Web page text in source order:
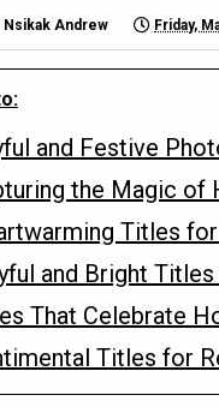
Nsikak Andrew Friday,
and Festive
the Magic of
Titles
and Bright
That Celebrate
Titles for